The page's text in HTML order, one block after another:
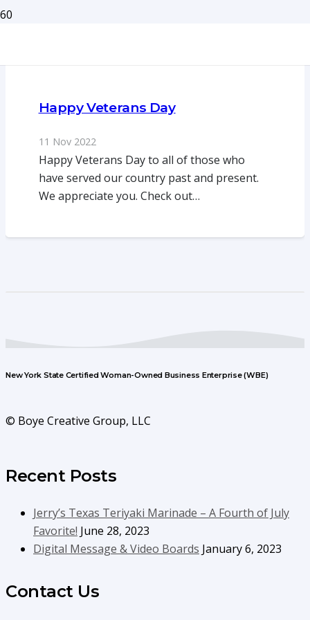
Happy Veterans Day
11 Nov 2022
Happy Veterans Day to all of those who
have served our country past and present.
We appreciate you. Check out…
New York State Certified Woman-Owned Business Enterprise (WBE)
© Boye Creative Group, LLC
Recent Posts
Jerry’s Texas Teriyaki Marinade – A Fourth of July
Favorite! June 28, 2023
Digital Message & Video Boards January 6, 2023
Contact Us